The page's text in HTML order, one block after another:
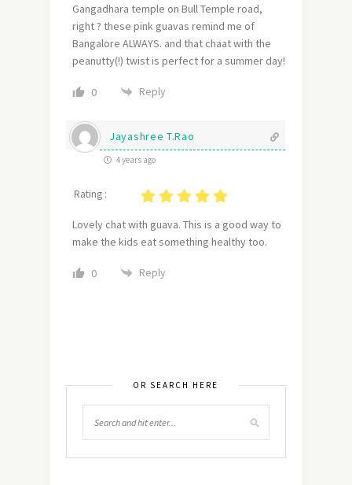
Gangadhara temple on Bull Temple road,
right ? these pink guavas remind me of
Bangalore ALWAYS. and that chaat with the
peanutty(!) twist is perfect for a summer day!
0 Reply
Jayashree T.Rao
4 years ago
Rating :
Lovely chat with guava. This is a good way to
make the kids eat something healthy too.
0 Reply
OR SEARCH HERE